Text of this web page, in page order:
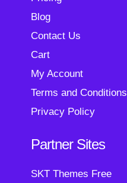
Blog
Contact Us
Cart
My Account
Terms and Conditions
Privacy Policy
Partner Sites
SKT Themes Free